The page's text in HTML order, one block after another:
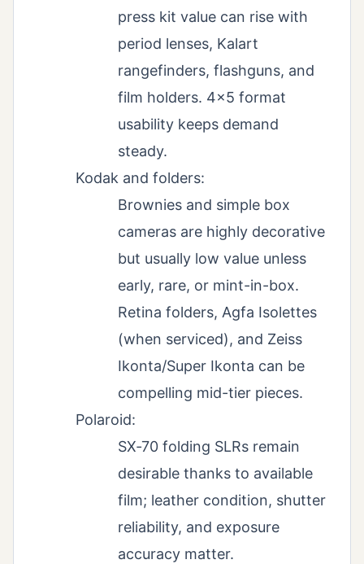
press kit value can rise with
period lenses, Kalart
rangefinders, flashguns, and
film holders. 4×5 format
usability keeps demand
steady.
Kodak and folders:
Brownies and simple box
cameras are highly decorative
but usually low value unless
early, rare, or mint-in-box.
Retina folders, Agfa Isolettes
(when serviced), and Zeiss
Ikonta/Super Ikonta can be
compelling mid-tier pieces.
Polaroid:
SX‑70 folding SLRs remain
desirable thanks to available
film; leather condition, shutter
reliability, and exposure
accuracy matter.